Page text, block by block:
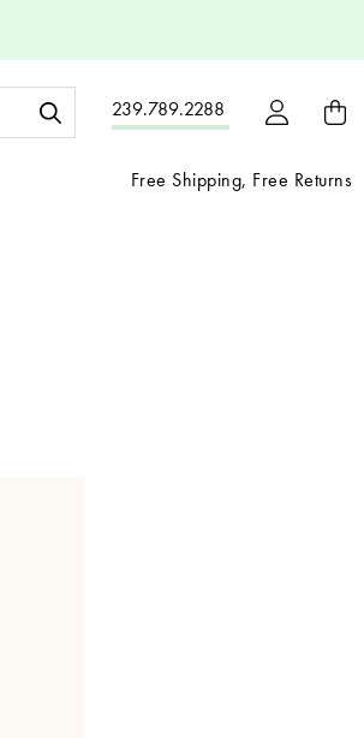
239.789.2288
Free Shipping, Free Returns